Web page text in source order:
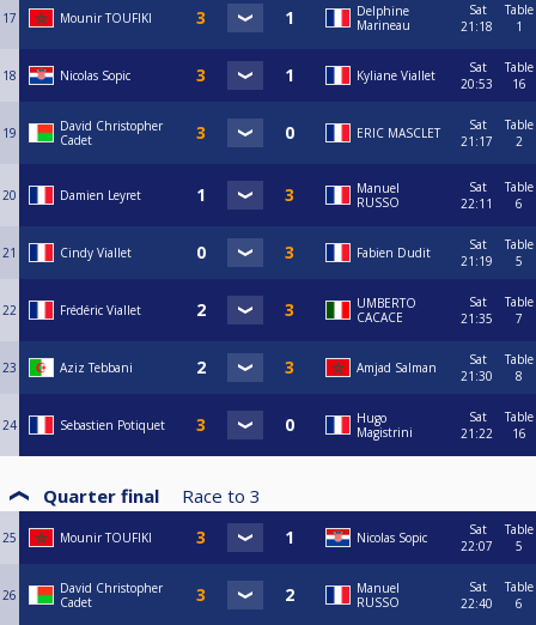
17 Mounir TOUFIKI
Delphine
Marineau
Sat
21:18
Table
1
18 Nicolas Sopic Kyliane Viallet
Sat
20:53
Table
16
19
David Christopher
Cadet
ERIC MASCLET
Sat
21:17
Table
2
20 Damien Leyret
Manuel
RUSSO
Sat
22:11
Table
6
21 Cindy Viallet Fabien Dudit
Sat
21:19
Table
5
22 Frédéric Viallet
UMBERTO
CACACE
Sat
21:35
Table
7
23 Aziz Tebbani Amjad Salman
Sat
21:30
Table
8
24 Sebastien Potiquet
Hugo
Magistrini
Sat
21:22
Table
16
Quarter final Race to 3
25 Mounir TOUFIKI Nicolas Sopic
Sat
22:07
Table
5
26
David Christopher
Cadet
Manuel
RUSSO
Sat
22:40
Table
6